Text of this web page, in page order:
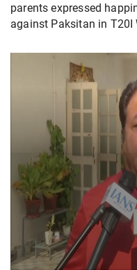
parents expressed
against Paksitan in T20I